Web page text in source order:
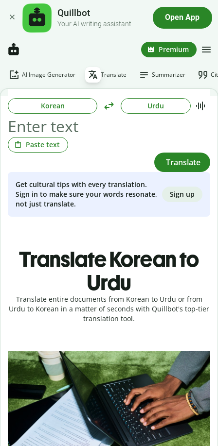
Quillbot
Your AI writing assistant
Open App
Premium
AI Image Generator Translate Summarizer
Korean Urdu
Paste text
Translate
Get cultural tips with every translation.
Sign in to make sure your words resonate,
not just translate.
Sign up
Translate Korean to
Urdu
Translate entire documents from Korean to Urdu or from
Urdu to Korean in a matter of seconds with Quillbot's top-tier
translation tool.